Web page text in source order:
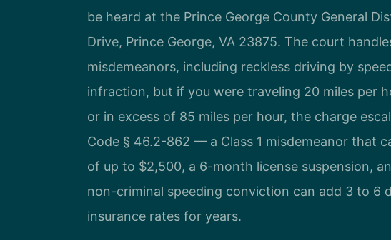
be heard at the Prince George County General
Drive, Prince George, VA 23875. The court
misdemeanors, including reckless driving by
infraction, but if you were traveling 20 miles per
or in excess of 85 miles per hour, the charge
Code § 46.2-862 — a Class 1 misdemeanor that
of up to $2,500, a 6-month license suspension,
non-criminal speeding conviction can add 3 to 6
insurance rates for years.